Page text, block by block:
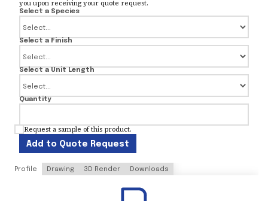
you upon receiving your quote request.
Select a Species
Select a Finish
Select a Unit Length
Quantity
Request a sample of this product.
Add to Quote Request
Profile Drawing 3D Render Downloads